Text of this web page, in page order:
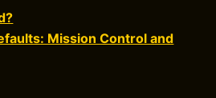
Mission Control and